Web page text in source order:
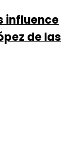
influence
de las